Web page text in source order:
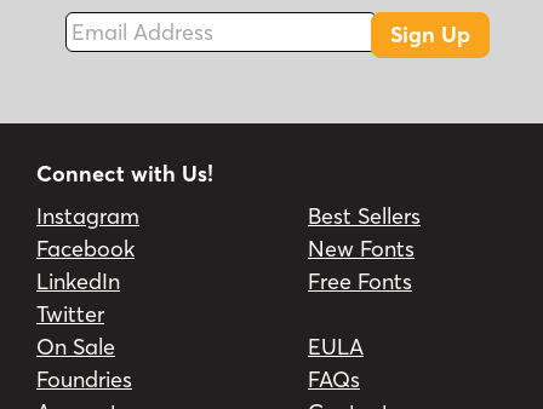
Email Address
Sign Up
Connect with Us!
Instagram
Facebook
LinkedIn
Twitter
Best Sellers
New Fonts
Free Fonts
On Sale
Foundries
EULA
FAQs